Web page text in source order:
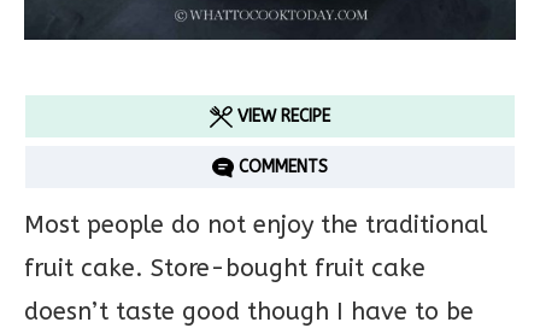
VIEW RECIPE
COMMENTS
Most people do not enjoy the traditional
fruit cake. Store-bought fruit cake
doesn’t taste good though I have to be